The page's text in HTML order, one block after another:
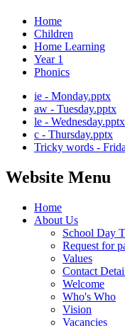
Home
Children
Home Learning
Year 1
Phonics
ie - Monday.pptx
aw - Tuesday.pptx
le - Wednesday.pptx
c - Thursday.pptx
Tricky words -
Website Menu
Home
About Us
School Day
Request for
Values
Contact
Welcome
Who's Who
Vision
Vacancies